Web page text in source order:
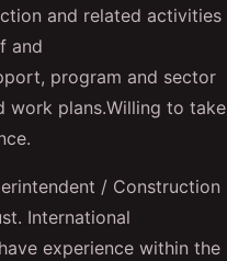
and related activities
and
program and sector
work plans.Willing to take
/ Construction
International
experience within the